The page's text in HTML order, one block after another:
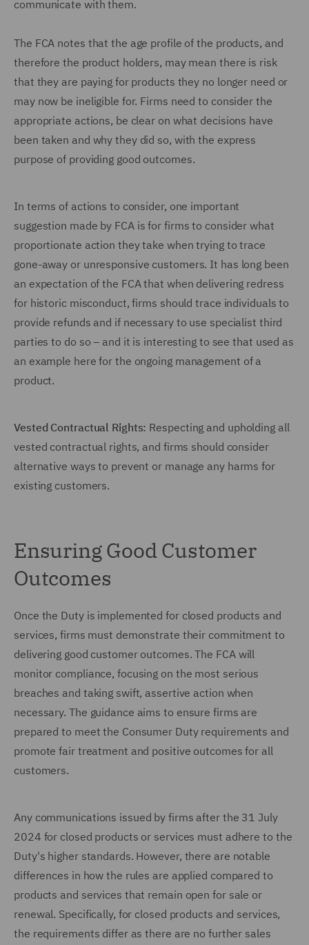
communicate with them.
The FCA notes that the age profile of the products, and
therefore the product holders, may mean there is risk
that they are paying for products they no longer need or
may now be ineligible for. Firms need to consider the
appropriate actions, be clear on what decisions have
been taken and why they did so, with the express
purpose of providing good outcomes.
In terms of actions to consider, one important
suggestion made by FCA is for firms to consider what
proportionate action they take when trying to trace
gone-away or unresponsive customers. It has long been
an expectation of the FCA that when delivering redress
for historic misconduct, firms should trace individuals to
provide refunds and if necessary to use specialist third
parties to do so – and it is interesting to see that used as
an example here for the ongoing management of a
product.
Vested Contractual Rights: Respecting and upholding all
vested contractual rights, and firms should consider
alternative ways to prevent or manage any harms for
existing customers.
Ensuring Good Customer
Outcomes
Once the Duty is implemented for closed products and
services, firms must demonstrate their commitment to
delivering good customer outcomes. The FCA will
monitor compliance, focusing on the most serious
breaches and taking swift, assertive action when
necessary. The guidance aims to ensure firms are
prepared to meet the Consumer Duty requirements and
promote fair treatment and positive outcomes for all
customers.
Any communications issued by firms after the 31 July
2024 for closed products or services must adhere to the
Duty's higher standards. However, there are notable
differences in how the rules are applied compared to
products and services that remain open for sale or
renewal. Specifically, for closed products and services,
the requirements differ as there are no further sales